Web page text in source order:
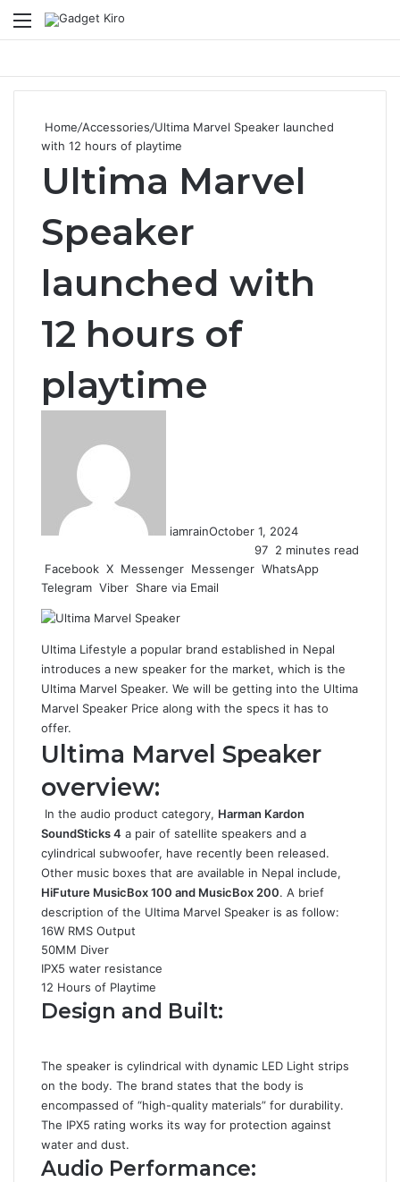
Menu
Home/Accessories/Ultima Marvel Speaker launched
with 12 hours of playtime
Ultima Marvel
Speaker
launched with
12 hours of
playtime
iamrainOctober 1, 2024
97 2 minutes read
Facebook X Messenger Messenger WhatsApp
Telegram Viber Share via Email
Ultima Lifestyle a popular brand established in Nepal
introduces a new speaker for the market, which is the
Ultima Marvel Speaker. We will be getting into the Ultima
Marvel Speaker Price along with the specs it has to
offer.
Ultima Marvel Speaker
overview:
In the audio product category, Harman Kardon
SoundSticks 4 a pair of satellite speakers and a
cylindrical subwoofer, have recently been released.
Other music boxes that are available in Nepal include,
HiFuture MusicBox 100 and MusicBox 200. A brief
description of the Ultima Marvel Speaker is as follow:
16W RMS Output
50MM Diver
IPX5 water resistance
12 Hours of Playtime
Design and Built:
The speaker is cylindrical with dynamic LED Light strips
on the body. The brand states that the body is
encompassed of “high-quality materials” for durability.
The IPX5 rating works its way for protection against
water and dust.
Audio Performance: